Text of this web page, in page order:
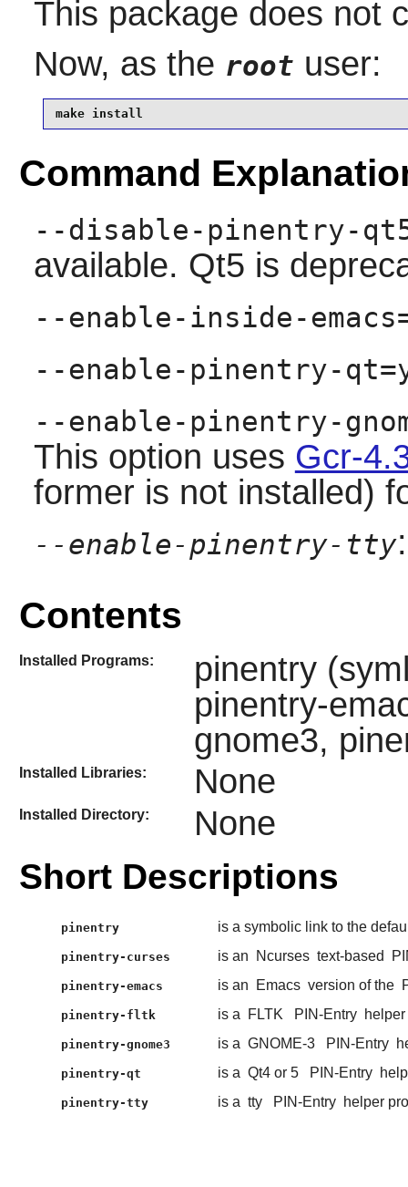
This package does not
Now, as the root user:
make install
Command
--disable-pinentry-
available. Qt5 is
--enable-inside-
--enable-pinentry-
--enable-pinentry-
This option uses Gcr-
former is not installed)
--enable-pinentry-tty
Contents
Installed Programs:
pinentry
pinentry-
gnome3,
Installed Libraries: None
Installed Directory: None
Short Descriptions
pinentry is a symbolic link to the
pinentry-curses is an Ncurses text-based
pinentry-emacs is an Emacs version of the
pinentry-fltk is a FLTK PIN-Entry
pinentry-gnome3 is a GNOME-3 PIN-Entry
pinentry-qt is a Qt4 or 5 PIN-Entry
pinentry-tty is a tty PIN-Entry helper